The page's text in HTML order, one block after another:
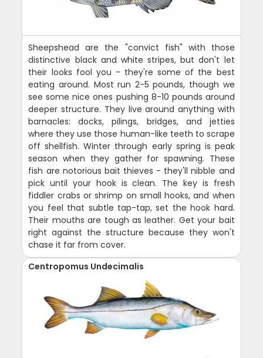
Sheepshead are the "convict fish" with those
distinctive black and white stripes, but don't let
their looks fool you - they're some of the best
eating around. Most run 2-5 pounds, though we
see some nice ones pushing 8-10 pounds around
deeper structure. They live around anything with
barnacles: docks, pilings, bridges, and jetties
where they use those human-like teeth to scrape
off shellfish. Winter through early spring is peak
season when they gather for spawning. These
fish are notorious bait thieves - they'll nibble and
pick until your hook is clean. The key is fresh
fiddler crabs or shrimp on small hooks, and when
you feel that subtle tap-tap, set the hook hard.
Their mouths are tough as leather. Get your bait
right against the structure because they won't
chase it far from cover.
Centropomus Undecimalis